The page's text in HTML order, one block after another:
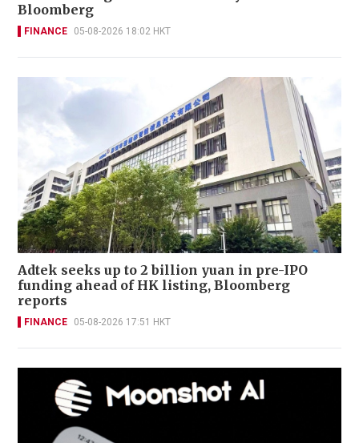
Bloomberg
FINANCE 05-08-2026 18:02 HKT
Adtek seeks up to 2 billion yuan in pre-IPO
funding ahead of HK listing, Bloomberg
reports
FINANCE 05-08-2026 17:51 HKT